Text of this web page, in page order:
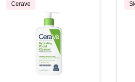
Cerave